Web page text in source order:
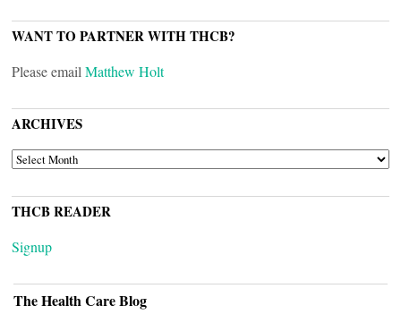
WANT TO PARTNER WITH THCB?
Please email Matthew Holt
ARCHIVES
ARCHIVES
THCB READER
Signup
The Health Care Blog